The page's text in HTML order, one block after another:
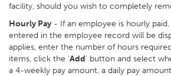
facility, should you wish to completely
Hourly Pay - If an employee is hourly
entered in the employee record will be
applies, enter the number of hours
items, click the ‘Add’ button and select
a 4-weekly pay amount, a daily pay